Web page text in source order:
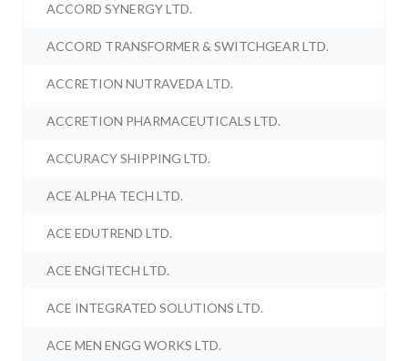
ACCORD SYNERGY LTD.
ACCORD TRANSFORMER & SWITCHGEAR LTD.
ACCRETION NUTRAVEDA LTD.
ACCRETION PHARMACEUTICALS LTD.
ACCURACY SHIPPING LTD.
ACE ALPHA TECH LTD.
ACE EDUTREND LTD.
ACE ENGITECH LTD.
ACE INTEGRATED SOLUTIONS LTD.
ACE MEN ENGG WORKS LTD.